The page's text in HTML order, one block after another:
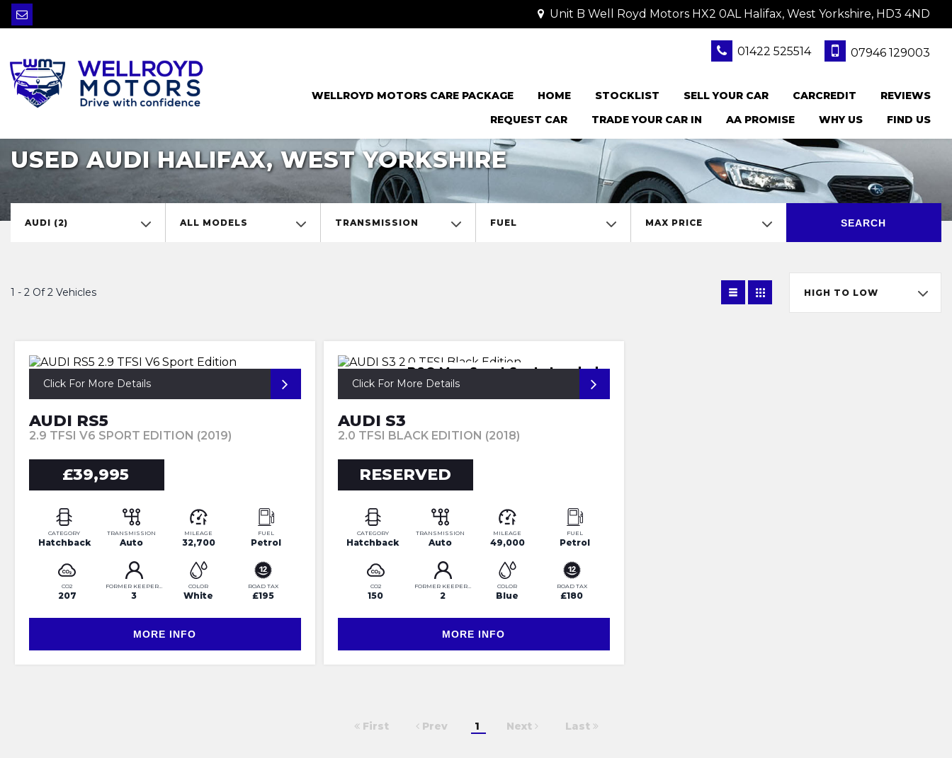
Unit B Well Royd Motors HX2 0AL Halifax, West Yorkshire, HD3 4ND
01422 525514 07946 129003
WELLROYD MOTORS CARE PACKAGE HOME STOCKLIST SELL YOUR CAR CARCREDIT
REVIEWS
REQUEST CAR
TRADE YOUR CAR IN AA PROMISE WHY US FIND US
USED AUDI HALIFAX, WEST YORKSHIRE
AUDI (2) ALL MODELS TRANSMISSION FUEL MAX PRICE SEARCH
1 - 2 Of 2 Vehicles HIGH TO LOW
Click For More Details
AUDI RS5
2.9 TFSI V6 SPORT EDITION (2019)
£39,995
CATEGORY
Hatchback
TRANSMISSION
Auto
MILEAGE
32,700
FUEL
Petrol
CO2
207
FORMER KEEPERS
3
COLOR
White
ROAD TAX
£195
MORE INFO
B&O Mag Sport Seats Loaded
Click For More Details
AUDI S3
2.0 TFSI BLACK EDITION (2018)
RESERVED
CATEGORY
Hatchback
TRANSMISSION
Auto
MILEAGE
49,000
FUEL
Petrol
CO2
150
FORMER KEEPERS
2
COLOR
Blue
ROAD TAX
£180
MORE INFO
First Prev 1 Next Last